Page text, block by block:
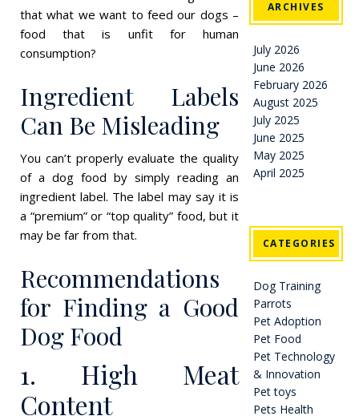
that what we want to feed our dogs –
food that is unfit for human
consumption?
Ingredient Labels
Can Be Misleading
You can’t properly evaluate the quality
of a dog food by simply reading an
ingredient label. The label may say it is
a “premium” or “top quality” food, but it
may be far from that.
Recommendations
for Finding a Good
Dog Food
1. High Meat
Content
ARCHIVES
July 2026
June 2026
February 2026
August 2025
July 2025
June 2025
May 2025
April 2025
CATEGORIES
Dog Training
Parrots
Pet Adoption
Pet Food
Pet Technology
& Innovation
Pet toys
Pets Health